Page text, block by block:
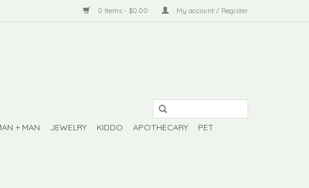
0 Items - $0.00 My account / Register
+ MAN JEWELRY KIDDO APOTHECARY
PET